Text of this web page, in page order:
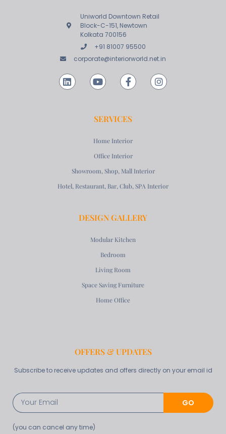
Uniworld Downtown Retail
Block-C-151, Newtown
Kolkata 700156
+91 81007 95500
corporate@interiorworld.net.in
SERVICES
Home Interior
Office Interior
Showroom, Shop, Mall Interior
Hotel, Restaurant, Bar, Club, SPA Interior
DESIGN GALLERY
Modular Kitchen
Bedroom
Living Room
Space Saving Furniture
Home Office
OFFERS & UPDATES
Subscribe to receive updates and offers directly on your email id
GO
(you can cancel any time)